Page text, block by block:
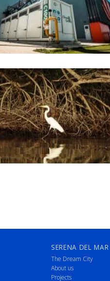
SERENA DEL MAR
The Dream City
About us
Projects